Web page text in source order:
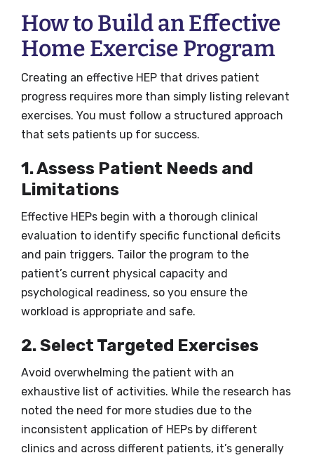
How to Build an Effective
Home Exercise Program
Creating an effective HEP that drives patient
progress requires more than simply listing relevant
exercises. You must follow a structured approach
that sets patients up for success.
1. Assess Patient Needs and
Limitations
Effective HEPs begin with a thorough clinical
evaluation to identify specific functional deficits
and pain triggers. Tailor the program to the
patient’s current physical capacity and
psychological readiness, so you ensure the
workload is appropriate and safe.
2. Select Targeted Exercises
Avoid overwhelming the patient with an
exhaustive list of activities. While the research has
noted the need for more studies due to the
inconsistent application of HEPs by different
clinics and across different patients, it’s generally